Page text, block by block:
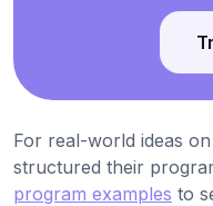
For real-world ideas
structured their
program examples to